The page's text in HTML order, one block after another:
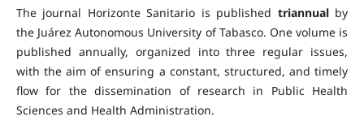
The journal Horizonte Sanitario is published triannual by
the Juárez Autonomous University of Tabasco. One volume is
published annually, organized into three regular issues,
with the aim of ensuring a constant, structured, and timely
flow for the dissemination of research in Public Health
Sciences and Health Administration.